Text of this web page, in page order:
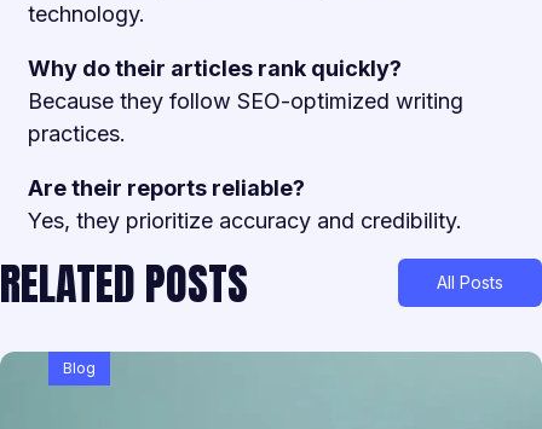
technology.
Why do their articles rank quickly?
Because they follow SEO-optimized writing
practices.
Are their reports reliable?
Yes, they prioritize accuracy and credibility.
RELATED POSTS All Posts
Blog